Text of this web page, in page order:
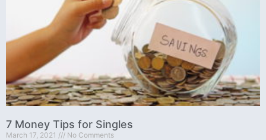
7 Money Tips for Singles
March 17, 2021 No Comments